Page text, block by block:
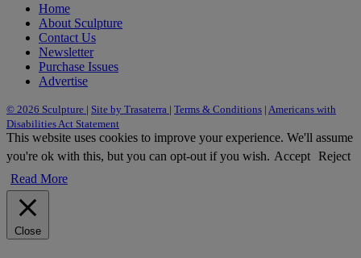
Home
About Sculpture
Contact Us
Newsletter
Purchase Issues
Advertise
© 2026 Sculpture | Site by Trasaterra | Terms & Conditions | Americans with
Disabilities Act Statement
This website uses cookies to improve your experience. We'll assume
you're ok with this, but you can opt-out if you wish. Accept Reject
Read More
Close